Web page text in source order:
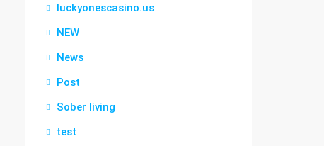
luckyonescasino.us
NEW
News
Post
Sober living
test